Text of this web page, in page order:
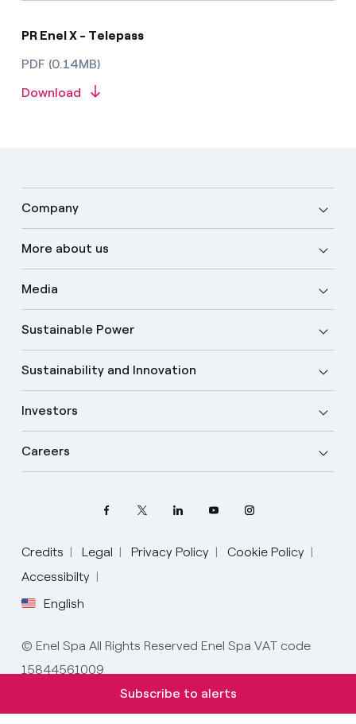
PR Enel X - Telepass
PDF (0.14MB)
Download
Company
More about us
Media
Sustainable Power
Sustainability and Innovation
Investors
Careers
Credits Legal Privacy Policy
Cookie Policy
Accessibilty
English
Select your language
English
Spanish
© Enel Spa All Rights Reserved Enel Spa VAT code
15844561009
Subscribe to alerts